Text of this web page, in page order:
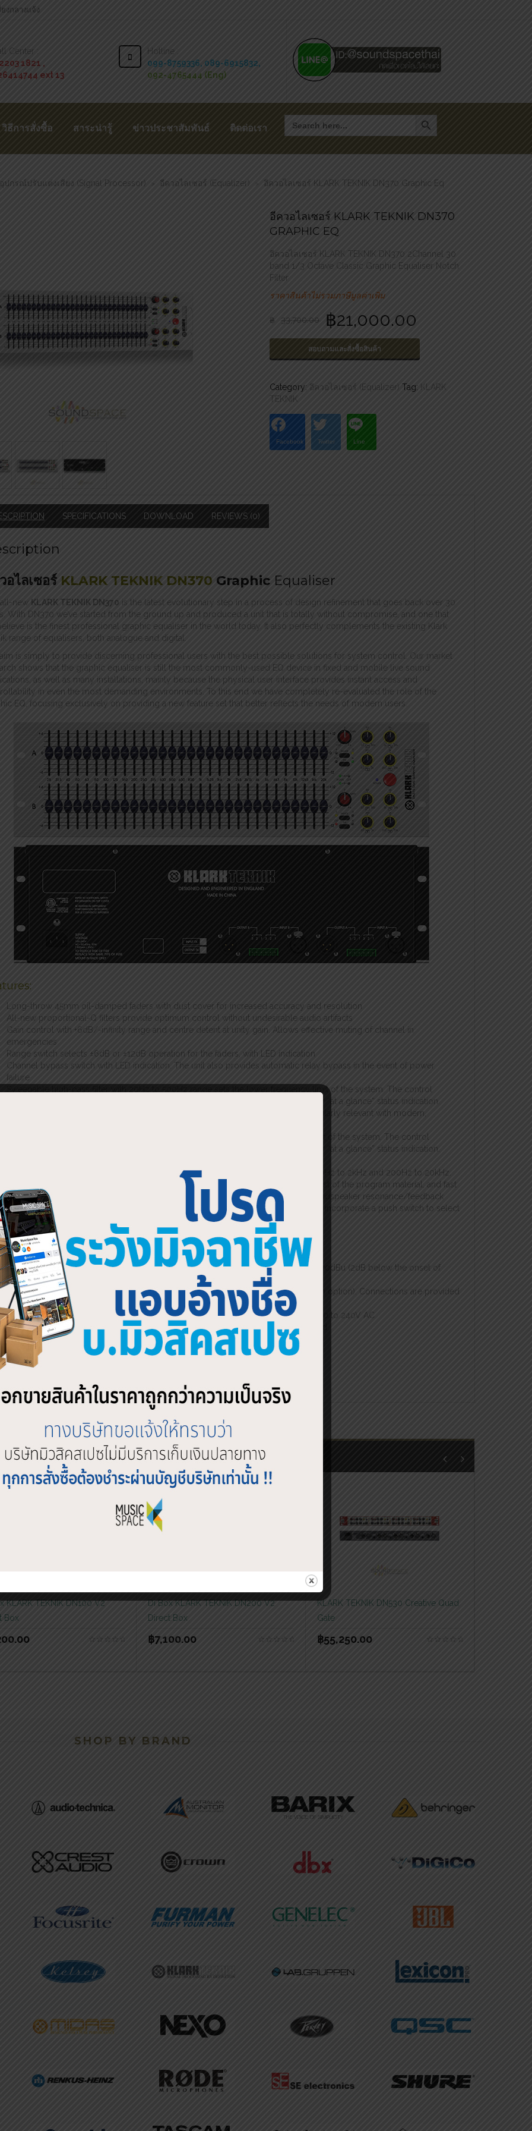
งกลางแจ้ง
Center :
1821 ,
ext 13
Hotline :
099-8759336, 089-6915832,
092-4765444 (Eng)
วิธีการสั่งซื้อ สาระน่ารู้ ข่าวประชาสัมพันธ์ ติดต่อเรา
for:
Search Button
อุปกรณ์ปรับแต่งเสียง (Signal Processor) > อีควอไลเซอร์ (Equalizer) > อีควอไลเซอร์ KLARK TEKNIK DN370 Graphic Eq
อีควอไลเซอร์ KLARK TEKNIK DN370
GRAPHIC EQ
อีควอไลเซอร์ KLARK TEKNIK DN370 2Channel 30
band 1/3 Octave Classic Graphic Equaliser Notch
Filter
ราคาสินค้าไม่รวมภาษีมูลค่าเพิ่ม
฿ 33,700.00 ฿21,000.00
สอบถามและสั่งซื้อสินค้า
Category: อีควอไลเซอร์ (Equalizer) Tag:
KLARK
TEKNIK
Facebook Twitter Line
SPECIFICATIONS DOWNLOAD REVIEWS (0)
อไลเซอร์ KLARK TEKNIK DN370 Graphic Equaliser
new KLARK TEKNIK DN370
is the latest evolutionary step in a process of design refinement that goes back over 30
With DN370 we’ve started from the ground up and produced a unit that is totally without compromise, and one that
is the finest professional graphic equaliser in the world today. It also perfectly complements the existing Klark
range of equalisers, both analogue and digital.
is simply to provide discerning professional users with the best possible solutions for system control. Our market
shows that the graphic equaliser is still the most commonly-used EQ device in fixed and mobile live sound
as well as many installations, mainly because the physical user interface provides instant access and
in even the most demanding environments. To this end we have completely re-evaluated the role of the
EQ, focusing exclusively on providing a new feature set that better reflects the needs of modern users.
Long-throw 45mm oil-damped faders with dust cover for increased accuracy and resolution
All-new proportional-Q filters provide optimum control without undesirable audio artifacts
Gain control with +6dB/-infinity range and centre detent at unity gain. Allows effective muting of channel in
emergencies
Range switch selects ±6dB or ±12dB operation for the faders, with LED indication
Channel bypass switch with LED indication. The unit also provides automatic relay bypass in the event of power
failure
Sweepable high-pass filter with 20Hz to 500Hz range sets the lower frequency limit of the system. The control
incorporates a push switch to select the filter in and out, with an illuminated ring for “at a glance” status indication.
Invaluable for smooth rejection of unwanted subsonic and low frequencies, particularly relevant with modern,
Sweepable low-pass filter with 2kHz to 20kHz range sets the upper frequency limit of the system. The control
incorporates a push switch to select the filter in and out, with an illuminated ring for “at a glance” status indication.
Two sweepable notch filters per channel, with overlapping frequency ranges of 20Hz to 2kHz and 200Hz to 20kHz.
These allow precise removal of problem frequencies with minimal effect on the rest of the program material, and fast
control of “between fader” frequencies. This gives precise control of room and loudspeaker resonance/feedback
nodes with minimum loss of energy even between ISO centres. The controls each incorporate a push switch to select
the filter in and out, with an illuminated ring for “at a glance” status indication.
Bypass switch with status LEDs for quick comparison of applied EQ
Power switch, fully recessed in the “on” position to avoid accidental operation
Signal present LEDs show the presence of audio signals above -40dBu
Multi point clip monitoring. Clip warning LEDs illuminate when the level exceeds +20dBu (2dB below the onset of
clipping) to assist in optimum system gain setting
Electronically balanced inputs and outputs (transformer balancing is available as an option). Connections are provided
on both XLRs (pin 2 hot) and Phoenix-type strip connectors for fixed installation
IEC mains inlet. The unit automatically adjusts for operation on all voltages from 100 to 240V AC
KT logo for quality engineering and reliability 3-year KT warranty for peace of mind
Twitter
PRODUCTS
KLARK TEKNIK DN100 V2
Box
Di Box KLARK TEKNIK DN200 V2
Direct Box
฿7,100.00
KLARK TEKNIK DN530 Creative Quad
Gate
฿55,250.00
SHOP BY BRAND